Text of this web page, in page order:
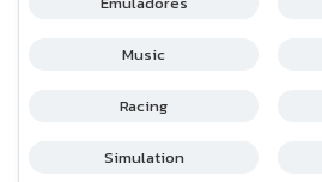
Music
Racing
Simulation